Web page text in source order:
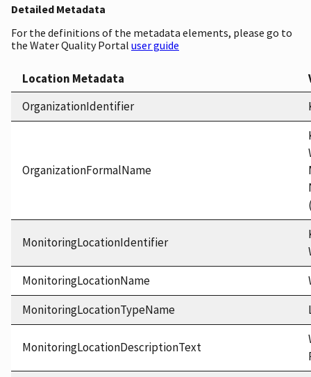
Detailed Metadata
For the definitions of the metadata elements, please go to
the Water Quality Portal user guide
Location Metadata
OrganizationIdentifier
OrganizationFormalName
MonitoringLocationIdentifier
MonitoringLocationName
MonitoringLocationTypeName
MonitoringLocationDescriptionText